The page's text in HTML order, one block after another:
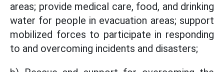
areas; provide medical care, food, and drinking
water for people in evacuation areas; support
mobilized forces to participate in responding
to and overcoming incidents and disasters;